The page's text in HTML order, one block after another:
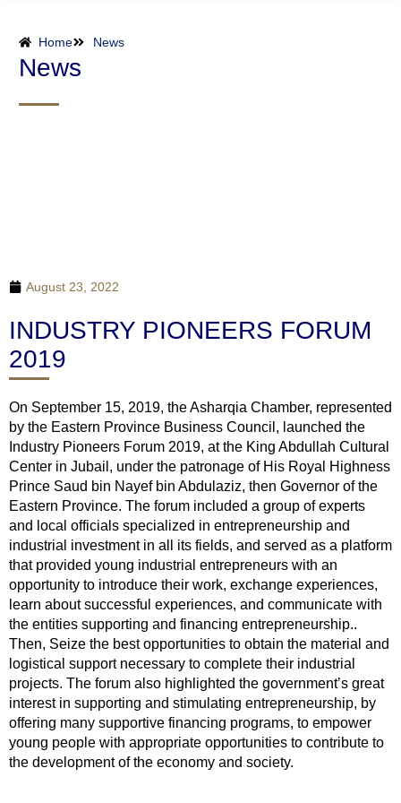
Home News
News
August 23, 2022
INDUSTRY PIONEERS FORUM
2019
On September 15, 2019, the Asharqia Chamber, represented
by the Eastern Province Business Council, launched the
Industry Pioneers Forum 2019, at the King Abdullah Cultural
Center in Jubail, under the patronage of His Royal Highness
Prince Saud bin Nayef bin Abdulaziz, then Governor of the
Eastern Province. The forum included a group of experts
and local officials specialized in entrepreneurship and
industrial investment in all its fields, and served as a platform
that provided young industrial entrepreneurs with an
opportunity to introduce their work, exchange experiences,
learn about successful experiences, and communicate with
the entities supporting and financing entrepreneurship..
Then, Seize the best opportunities to obtain the material and
logistical support necessary to complete their industrial
projects. The forum also highlighted the government’s great
interest in supporting and stimulating entrepreneurship, by
offering many supportive financing programs, to empower
young people with appropriate opportunities to contribute to
the development of the economy and society.